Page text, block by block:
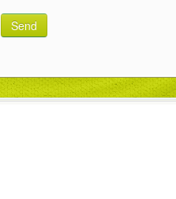
Send